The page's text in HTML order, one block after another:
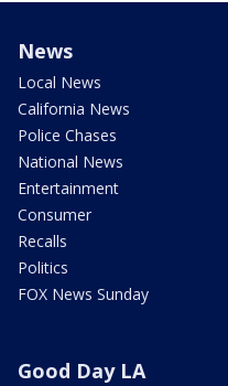
News
Local News
California News
Police Chases
National News
Entertainment
Consumer
Recalls
Politics
FOX News Sunday
Good Day LA